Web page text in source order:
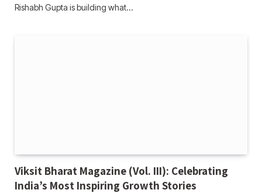
Rishabh Gupta is building what…
Viksit Bharat Magazine (Vol. III): Celebrating
India’s Most Inspiring Growth Stories